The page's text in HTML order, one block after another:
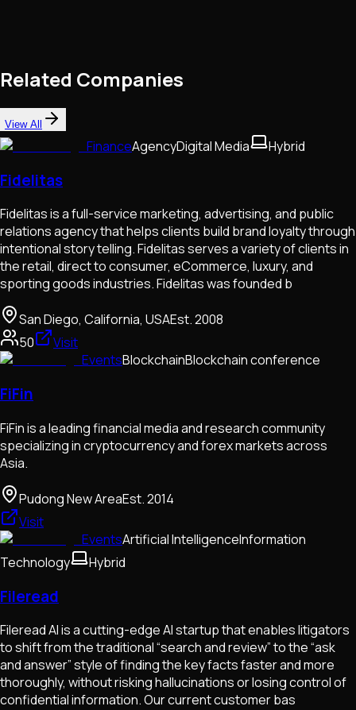
Related Companies
View All
FinanceAgencyDigital Media Hybrid
Fidelitas
Fidelitas is a full-service marketing, advertising, and public
relations agency that helps clients build brand loyalty through
intentional story telling. Fidelitas serves a variety of clients in
the retail, direct to consumer, eCommerce, luxury, and
sporting goods industries. Fidelitas was founded b
San Diego, California, USAEst.2008
50
Visit
EventsBlockchainBlockchain conference
FiFin
FiFin is a leading financial media and research community
specializing in cryptocurrency and forex markets across
Asia.
Pudong New AreaEst.2014
Visit
EventsArtificial IntelligenceInformation
Technology
Hybrid
Fileread
Fileread AI is a cutting-edge AI startup that enables litigators
to shift from the traditional “search and review” to the “ask
and answer” style of finding the key facts faster and more
thoroughly, without risking hallucinations or losing control of
confidential information. Our current customer bas